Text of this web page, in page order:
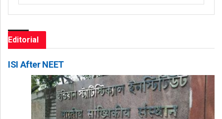
Editorial
ISI After NEET